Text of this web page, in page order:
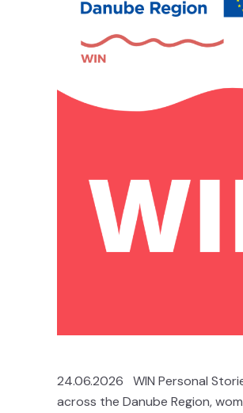
24.06.2026 WIN Personal
across the Danube Region,